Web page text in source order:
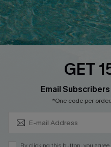
Text Us to Get Extra
Discounts
Cupshe Breast Cancer Action
GET
Email
*One code per